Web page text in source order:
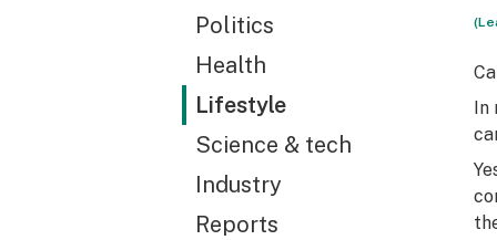
Politics
Health
Lifestyle
Science & tech
Industry
Reports
In